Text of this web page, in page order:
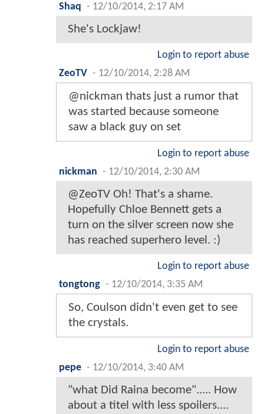
Shaq - 12/10/2014, 2:17 AM
She's Lockjaw!
Login to report abuse
ZeoTV - 12/10/2014, 2:28 AM
@nickman thats just a rumor that
was started because someone
saw a black guy on set
Login to report abuse
nickman - 12/10/2014, 2:30 AM
@ZeoTV Oh! That's a shame.
Hopefully Chloe Bennett gets a
turn on the silver screen now she
has reached superhero level. :)
Login to report abuse
tongtong - 12/10/2014, 3:35 AM
So, Coulson didn't even get to see
the crystals.
Login to report abuse
pepe - 12/10/2014, 3:40 AM
"what Did Raina become"..... How
about a titel with less spoilers....